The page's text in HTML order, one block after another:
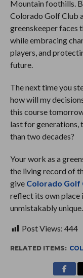
Mountain foothills.
Colorado Golf Club
greenskeeper faces
while embracing
players, and
future.
The next time you
how will my
this course
last for generations,
than two decades?
Your work as a
the living record of
give Colorado Golf
reflect its own place
unmistakably unique.
Post Views: 444
RELATED ITEMS: